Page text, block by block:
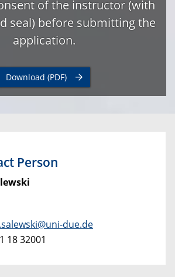
of the instructor (with
seal) before submitting the
application.
Download (PDF)
Person
due.de
18 32001